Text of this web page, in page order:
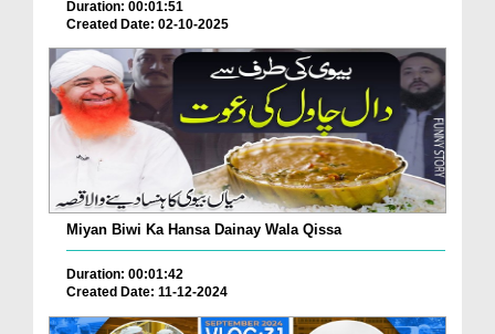
Duration: 00:01:51
Created Date: 02-10-2025
Miyan Biwi Ka Hansa Dainay Wala Qissa
Duration: 00:01:42
Created Date: 11-12-2024